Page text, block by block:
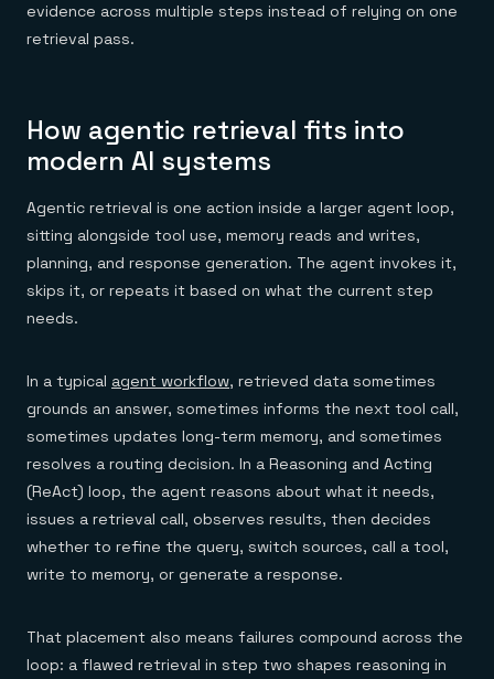
evidence across multiple steps instead of relying on one
retrieval pass.
How agentic retrieval fits into
modern AI systems
Agentic retrieval is one action inside a larger agent loop,
sitting alongside tool use, memory reads and writes,
planning, and response generation. The agent invokes it,
skips it, or repeats it based on what the current step
needs.
In a typical agent workflow, retrieved data sometimes
grounds an answer, sometimes informs the next tool call,
sometimes updates long-term memory, and sometimes
resolves a routing decision. In a Reasoning and Acting
(ReAct) loop, the agent reasons about what it needs,
issues a retrieval call, observes results, then decides
whether to refine the query, switch sources, call a tool,
write to memory, or generate a response.
That placement also means failures compound across the
loop: a flawed retrieval in step two shapes reasoning in